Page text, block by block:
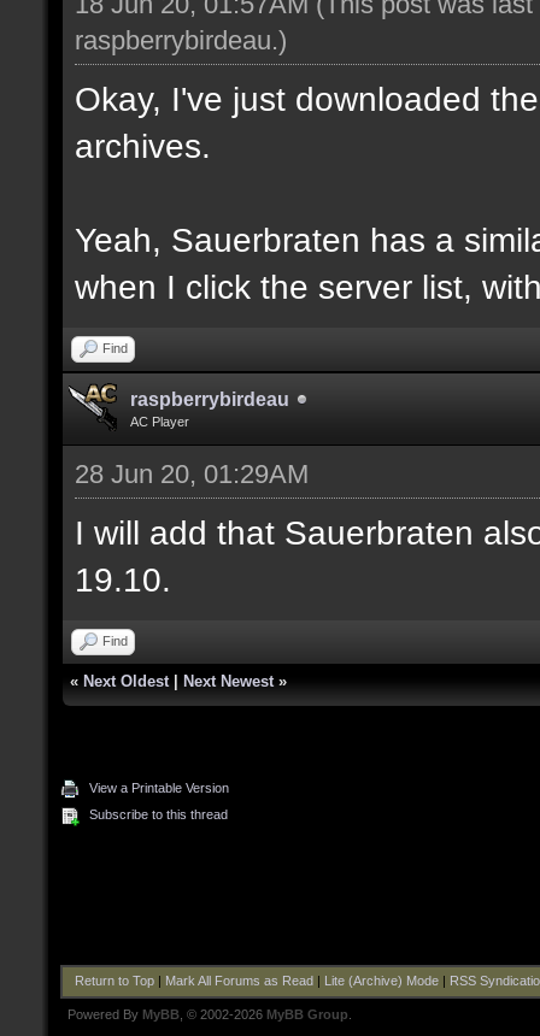
raspberrybirdeau.)
Okay, I've just downloaded
archives.
Yeah, Sauerbraten has a
when I click the server list,
Find
raspberrybirdeau
AC Player
28 Jun 20, 01:29AM
I will add that Sauerbraten
19.10.
Find
« Next Oldest Next Newest »
View a Printable Version
Subscribe to this thread
Return to Top| Mark All Forums as Read Lite (Archive) Mode| RSS
Powered By MyBB , © 2002-2026 MyBB Group